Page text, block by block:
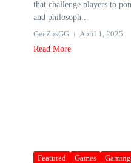
that challenge players to
and philosoph...
GeeZusGG
April 1, 2025
Read More
Featured Games
Gaming